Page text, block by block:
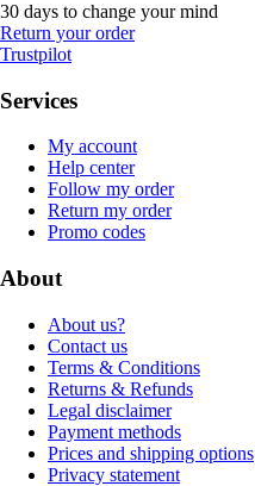
30 days to change your mind
Return your order
Trustpilot
Services
My account
Help center
Follow my order
Return my order
Promo codes
About
About us?
Contact us
Terms & Conditions
Returns & Refunds
Legal disclaimer
Payment methods
Prices and shipping options
Privacy statement